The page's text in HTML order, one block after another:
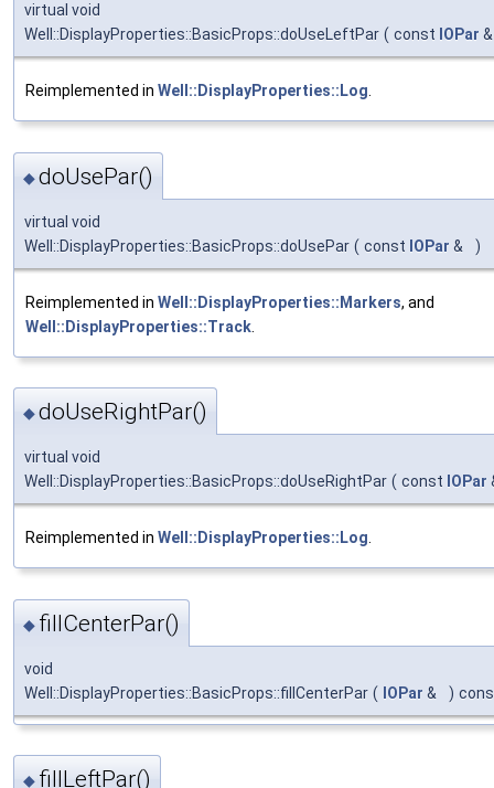
virtual void
Well::DisplayProperties::BasicProps::doUseLeftPar ( const IOPar
Reimplemented in Well::DisplayProperties::Log.
◆doUsePar()
virtual void
Well::DisplayProperties::BasicProps::doUsePar ( const IOPar & )
Reimplemented in Well::DisplayProperties::Markers, and
Well::DisplayProperties::Track
◆doUseRightPar()
virtual void
Well::DisplayProperties::BasicProps::doUseRightPar ( const IOPar
Reimplemented in Well::DisplayProperties::Log
◆ fillCenterPar()
void
Well::DisplayProperties::BasicProps::fillCenterPar ( IOPar & )
◆ fillLeftPar()